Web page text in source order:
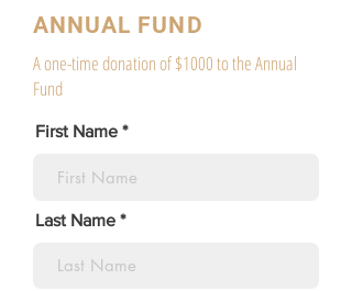
ANNUAL FUND
A one-time donation of $1000 to the Annual
Fund
First Name
Last Name